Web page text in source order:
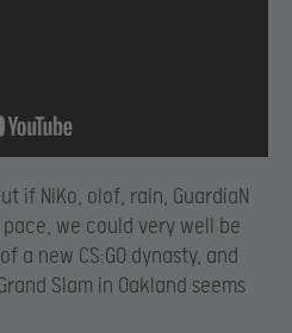
if NiKo, olof, rain, GuardiaN
we could very well be
a new CS:GO dynasty, and
Slam in Oakland seems